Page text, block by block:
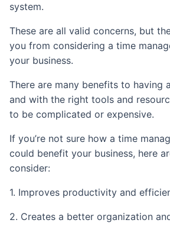
system.
These are all valid concerns, but
you from considering a time
your business.
There are many benefits to having
and with the right tools and
to be complicated or expensive.
If you’re not sure how a time
could benefit your business, here
consider:
1. Improves productivity and
2. Creates a better organization